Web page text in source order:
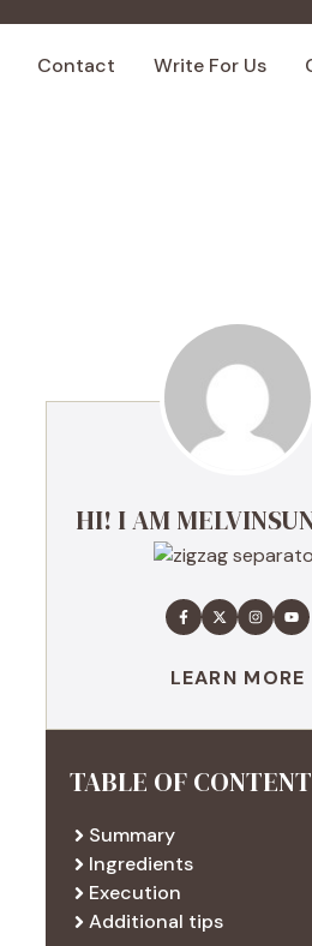
Contact Write For Us
HI! I AM
LEARN MORE
TABLE OF
Summary
Ingredients
Execution
Additional tips